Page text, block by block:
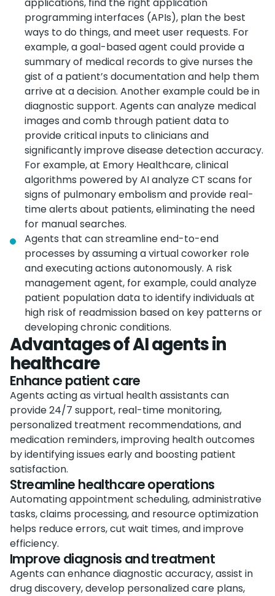
programming interfaces (APIs), plan the best
ways to do things, and meet user requests. For
example, a goal-based agent could provide a
summary of medical records to give nurses the
gist of a patient’s documentation and help them
arrive at a decision. Another example could be in
diagnostic support. Agents can analyze medical
images and comb through patient data to
provide critical inputs to clinicians and
significantly improve disease detection accuracy.
For example, at Emory Healthcare, clinical
algorithms powered by AI analyze CT scans for
signs of pulmonary embolism and provide real-
time alerts about patients, eliminating the need
for manual searches.
Agents that can streamline end-to-end
processes by assuming a virtual coworker role
and executing actions autonomously. A risk
management agent, for example, could analyze
patient population data to identify individuals at
high risk of readmission based on key patterns or
developing chronic conditions.
Advantages of AI agents in
healthcare
Enhance patient care
Agents acting as virtual health assistants can
provide 24/7 support, real-time monitoring,
personalized treatment recommendations, and
medication reminders, improving health outcomes
by identifying issues early and boosting patient
satisfaction.
Streamline healthcare operations
Automating appointment scheduling, administrative
tasks, claims processing, and resource optimization
helps reduce errors, cut wait times, and improve
efficiency.
Improve diagnosis and treatment
Agents can enhance diagnostic accuracy, assist in
drug discovery, develop personalized care plans,